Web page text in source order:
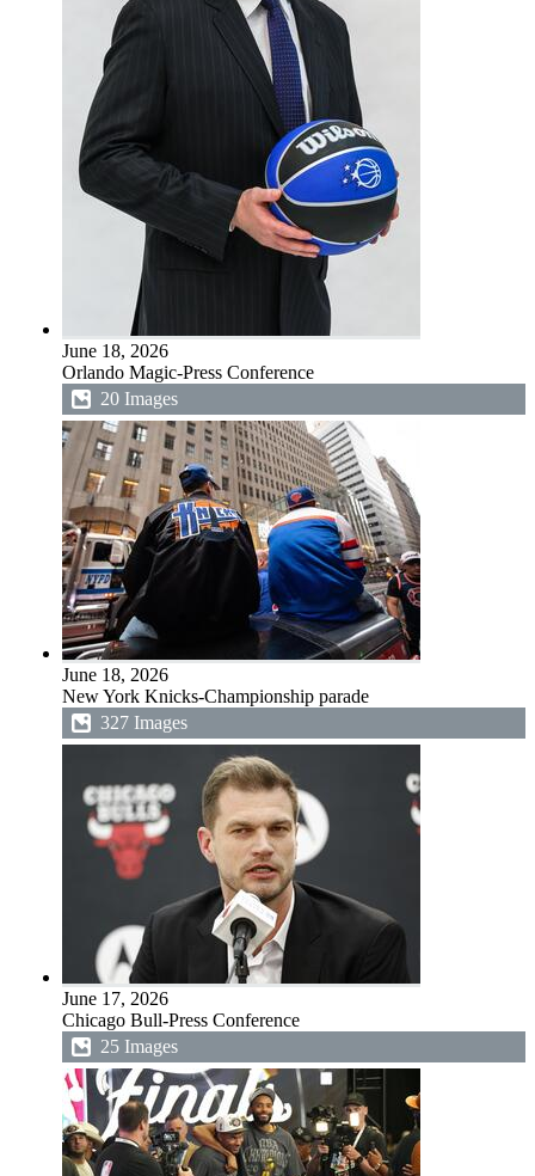
June 18, 2026
Orlando Magic-Press Conference
20 Images
June 18, 2026
New York Knicks-Championship parade
327 Images
June 17, 2026
Chicago Bull-Press Conference
25 Images